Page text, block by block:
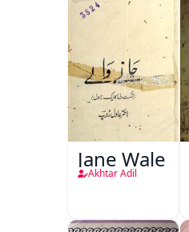
Jane Wale
Akhtar Adil